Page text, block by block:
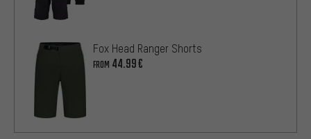
Fox Head Ranger Shorts
FROM 44.99€